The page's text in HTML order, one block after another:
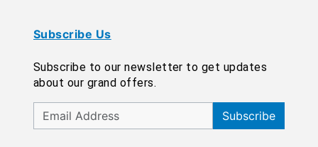
Subscribe Us
Subscribe to our newsletter to get updates
about our grand offers.
Subscribe